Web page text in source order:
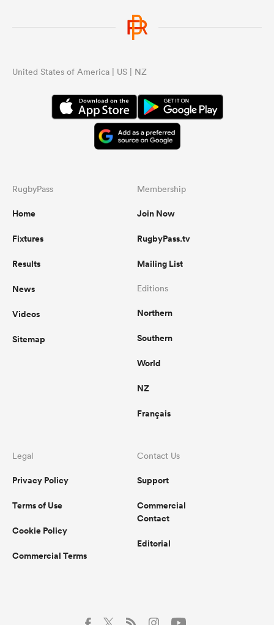
United States of America | US | NZ
RugbyPass
Home
Fixtures
Results
News
Videos
Sitemap
Membership
Join Now
RugbyPass.tv
Mailing List
Editions
Northern
Southern
World
NZ
Français
Legal
Privacy Policy
Terms of Use
Cookie Policy
Commercial Terms
Contact Us
Support
Commercial
Contact
Editorial